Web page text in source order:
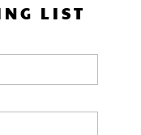
LIST